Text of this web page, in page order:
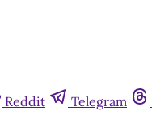
Reddit Telegram